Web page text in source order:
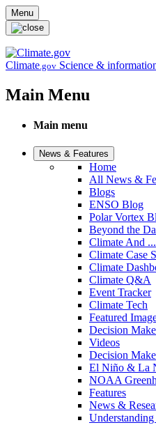
Skip to main content
Menu
Climate.gov Science &
Main Menu
Main menu
News & Features
Home
All News &
Blogs
ENSO Blog
Polar Vortex
Beyond the
Climate And ...
Climate Case
Climate
Climate Q&A
Event Tracker
Climate Tech
Featured
Decision
Videos
Decision
El Niño & La
NOAA
Features
News &